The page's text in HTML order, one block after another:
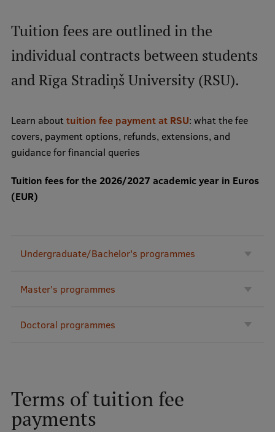
How to find us
Mobile
izvēlne
Undergraduate Programmes
Postgraduate Study Programmes
Doctoral Studies
Why choose RSU?
Tuition fees are outlined in the
individual contracts between students
and Rīga Stradiņš University (RSU).
Learn abouttuition fee payment at RSU: what the fee
covers, payment options, refunds, extensions, and
guidance for financial queries
Tuition fees for the 2026/2027 academic year in Euros
(EUR)
Undergraduate/Bachelor's programmes
Master's programmes
Doctoral programmes
Terms of tuition fee
payments